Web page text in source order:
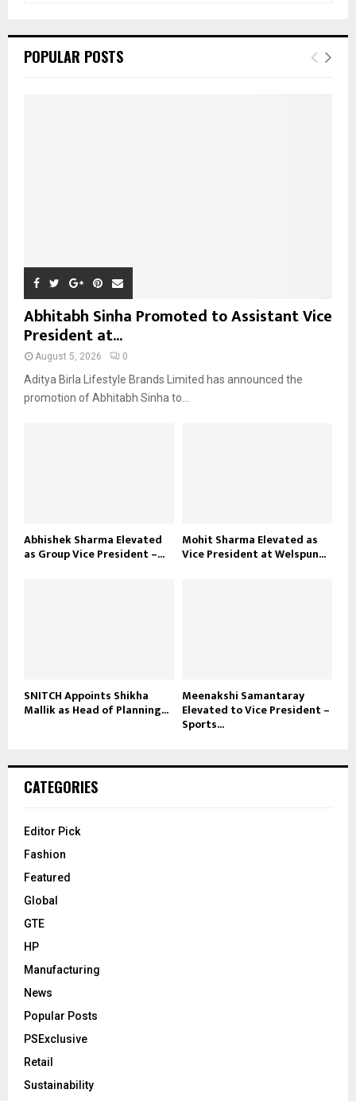
h
E
POPULAR POSTS
Abhitabh Sinha Promoted to Assistant Vice
President at...
August 5, 2026 0
Aditya Birla Lifestyle Brands Limited has announced the
promotion of Abhitabh Sinha to...
Abhishek Sharma Elevated
as Group Vice President –...
Mohit Sharma Elevated as
Vice President at Welspun...
SNITCH Appoints Shikha
Mallik as Head of Planning...
Meenakshi Samantaray
Elevated to Vice President –
Sports...
CATEGORIES
Editor Pick
Fashion
Featured
Global
GTE
HP
Manufacturing
News
Popular Posts
PSExclusive
Retail
Sustainability